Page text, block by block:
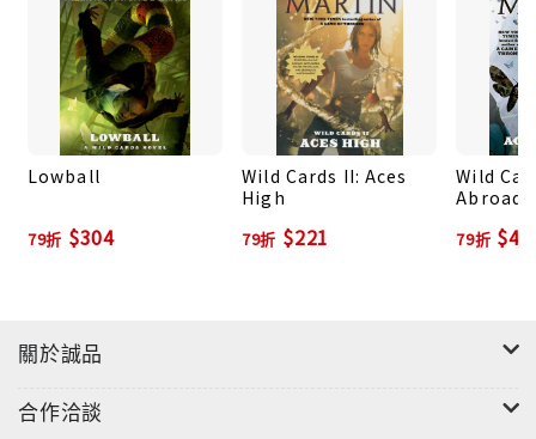
Lowball
79折 $304
Wild Cards II: Aces
High
79折 $221
Wild
Abroad
79折
關於誠品
合作洽談